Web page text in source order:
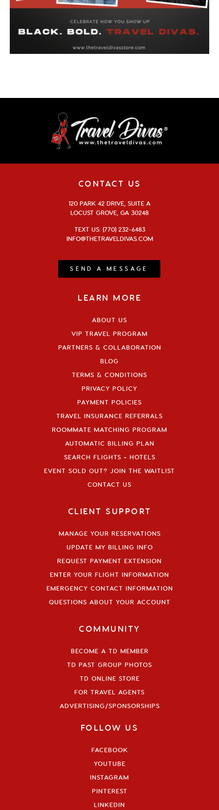
CONTACT US
120 PARK 42 DRIVE, SUITE A
LOCUST GROVE, GA 30248
TEXT US: (770) 232-6483
INFO@THETRAVELDIVAS.COM
SEND A MESSAGE
LEARN MORE
ABOUT US
VIP TRAVEL PROGRAM
PARTNERS & COLLABORATION
BLOG
TERMS & CONDITIONS
PRIVACY POLICY
PAYMENT POLICIES
TRAVEL INSURANCE REFERRALS
ROOMMATE MATCHING PROGRAM
AUTOMATIC BILLING PLAN
SEARCH FLIGHTS + HOTELS
EVENT SOLD OUT? JOIN THE WAITLIST
CONTACT US
CLIENT SUPPORT
MANAGE YOUR RESERVATIONS
UPDATE MY BILLING INFO
REQUEST PAYMENT EXTENSION
ENTER YOUR FLIGHT INFORMATION
EMERGENCY CONTACT INFORMATION
QUESTIONS ABOUT YOUR ACCOUNT
COMMUNITY
BECOME A TD MEMBER
TD PAST GROUP PHOTOS
TD ONLINE STORE
FOR TRAVEL AGENTS
ADVERTISING/SPONSORSHIPS
FOLLOW US
FACEBOOK
YOUTUBE
INSTAGRAM
PINTEREST
LINKEDIN